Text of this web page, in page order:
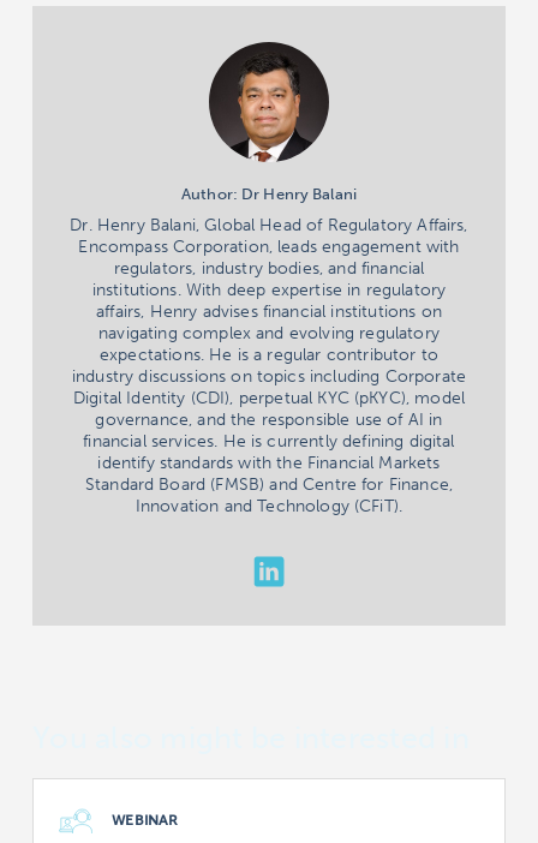
Author: Dr Henry Balani
Dr. Henry Balani, Global Head of Regulatory Affairs,
Encompass Corporation, leads engagement with
regulators, industry bodies, and financial
institutions. With deep expertise in regulatory
affairs, Henry advises financial institutions on
navigating complex and evolving regulatory
expectations. He is a regular contributor to
industry discussions on topics including Corporate
Digital Identity (CDI), perpetual KYC (pKYC), model
governance, and the responsible use of AI in
financial services. He is currently defining digital
identify standards with the Financial Markets
Standard Board (FMSB) and Centre for Finance,
Innovation and Technology (CFiT).
WEBINAR